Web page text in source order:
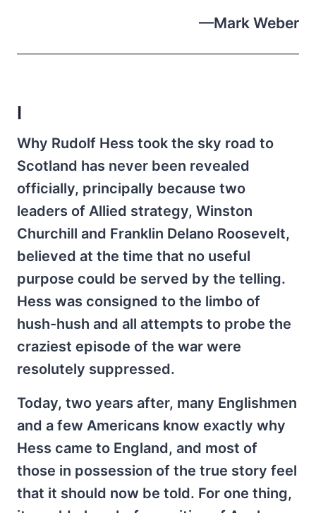
—Mark Weber
I
Why Rudolf Hess took the sky road to
Scotland has never been revealed
officially, principally because two
leaders of Allied strategy, Winston
Churchill and Franklin Delano Roosevelt,
believed at the time that no useful
purpose could be served by the telling.
Hess was consigned to the limbo of
hush-hush and all attempts to probe the
craziest episode of the war were
resolutely suppressed.
Today, two years after, many Englishmen
and a few Americans know exactly why
Hess came to England, and most of
those in possession of the true story feel
that it should now be told. For one thing,